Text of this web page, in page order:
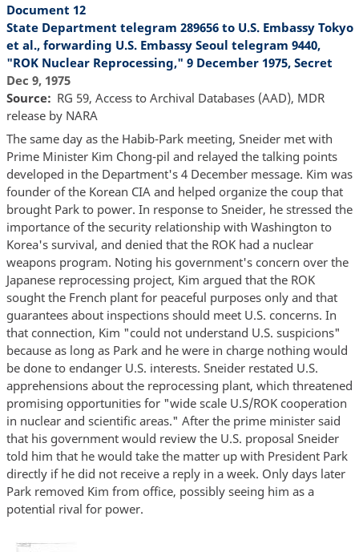
Document 12
State Department telegram 289656 to U.S. Embassy Tokyo
et al., forwarding U.S. Embassy Seoul telegram 9440,
"ROK Nuclear Reprocessing," 9 December 1975, Secret
Dec 9, 1975
Source
RG 59, Access to Archival Databases (AAD), MDR
release by NARA
The same day as the Habib-Park meeting, Sneider met with
Prime Minister Kim Chong-pil and relayed the talking points
developed in the Department's 4 December message. Kim was
founder of the Korean CIA and helped organize the coup that
brought Park to power. In response to Sneider, he stressed the
importance of the security relationship with Washington to
Korea's survival, and denied that the ROK had a nuclear
weapons program. Noting his government's concern over the
Japanese reprocessing project, Kim argued that the ROK
sought the French plant for peaceful purposes only and that
guarantees about inspections should meet U.S. concerns. In
that connection, Kim "could not understand U.S. suspicions"
because as long as Park and he were in charge nothing would
be done to endanger U.S. interests. Sneider restated U.S.
apprehensions about the reprocessing plant, which threatened
promising opportunities for "wide scale U.S/ROK cooperation
in nuclear and scientific areas." After the prime minister said
that his government would review the U.S. proposal Sneider
told him that he would take the matter up with President Park
directly if he did not receive a reply in a week. Only days later
Park removed Kim from office, possibly seeing him as a
potential rival for power.